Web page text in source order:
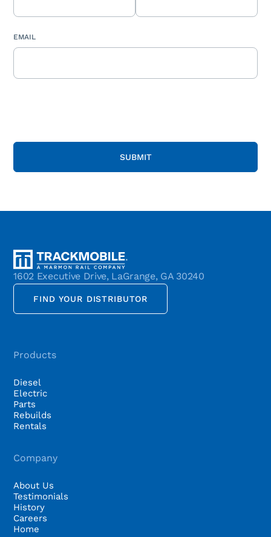
EMAIL
1602 Executive Drive, LaGrange, GA 30240
FIND YOUR DISTRIBUTOR
Products
Diesel
Electric
Parts
Rebuilds
Rentals
Company
About Us
Testimonials
History
Careers
Home